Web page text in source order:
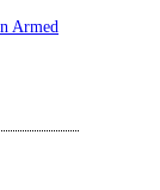
Armed